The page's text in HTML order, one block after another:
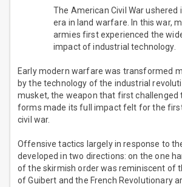
The American Civil War ushered
era in land warfare. In this war,
armies first experienced the
impact of industrial technology.
Early modern warfare was transformed
by the technology of the industrial
musket, the weapon that first challenged
forms made its full impact felt for the
civil war.
Offensive tactics largely in response to
developed in two directions: on the one
of the skirmish order was reminiscent of
of Guibert and the French Revolutionary